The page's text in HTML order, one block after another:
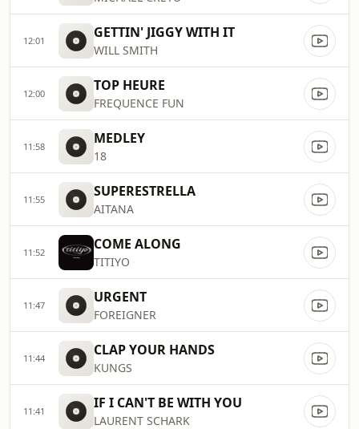
12:01 GETTIN' JIGGY WITH IT
WILL SMITH
12:00 TOP HEURE
FREQUENCE FUN
11:58 MEDLEY
18
11:55 SUPERESTRELLA
AITANA
11:52 COME ALONG
TITIYO
11:47 URGENT
FOREIGNER
11:44 CLAP YOUR HANDS
KUNGS
11:41 IF I CAN'T BE WITH YOU
LAURENT SCHARK